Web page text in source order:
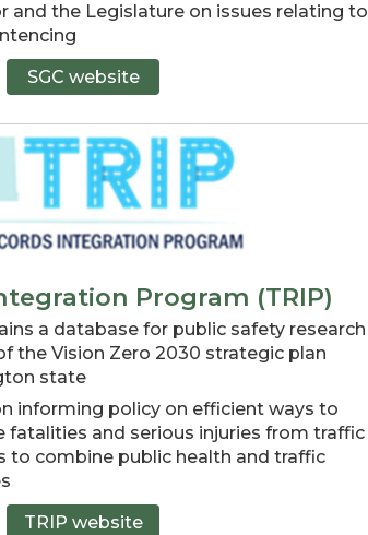
and the Legislature on issues relating to
SGC website
Program (TRIP)
a database for public safety research
the Vision Zero 2030 strategic plan
state
informing policy on efficient ways to
fatalities and serious injuries from traffic
to combine public health and traffic
TRIP website